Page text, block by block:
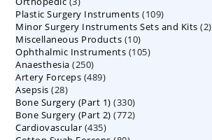
products
Plastic Surgery Instruments 109109
products
Minor Surgery Instruments Sets and Kits 22
Miscellaneous Products 1010
products
Ophthalmic Instruments 105105
Anaesthesia 250250
products
Artery Forceps 489489
Asepsis 2828
products
Bone Surgery (Part 1) 330330
products
Bone Surgery (Part 2) 772772
Cardiovascular 435435